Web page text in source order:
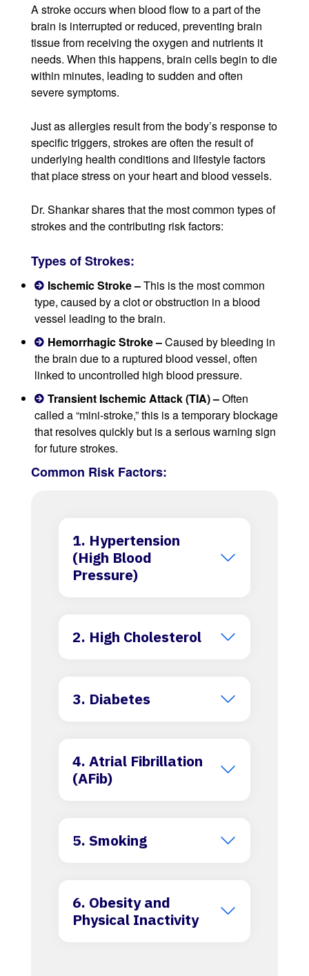
A stroke occurs when blood flow to a part of the
brain is interrupted or reduced, preventing brain
tissue from receiving the oxygen and nutrients it
needs. When this happens, brain cells begin to die
within minutes, leading to sudden and often
severe symptoms.
Just as allergies result from the body’s response to
specific triggers, strokes are often the result of
underlying health conditions and lifestyle factors
that place stress on your heart and blood vessels.
Dr. Shankar shares that the most common types of
strokes and the contributing risk factors:
Types of Strokes:
Ischemic Stroke –This is the most common
type, caused by a clot or obstruction in a blood
vessel leading to the brain.
Hemorrhagic Stroke –Caused by bleeding in
the brain due to a ruptured blood vessel, often
linked to uncontrolled high blood pressure.
Transient Ischemic Attack (TIA) –Often
called a “mini-stroke,” this is a temporary blockage
that resolves quickly but is a serious warning sign
for future strokes.
Common Risk Factors:
1. Hypertension
(High Blood
Pressure)
2. High Cholesterol
3. Diabetes
4. Atrial Fibrillation
(AFib)
5. Smoking
6. Obesity and
Physical Inactivity